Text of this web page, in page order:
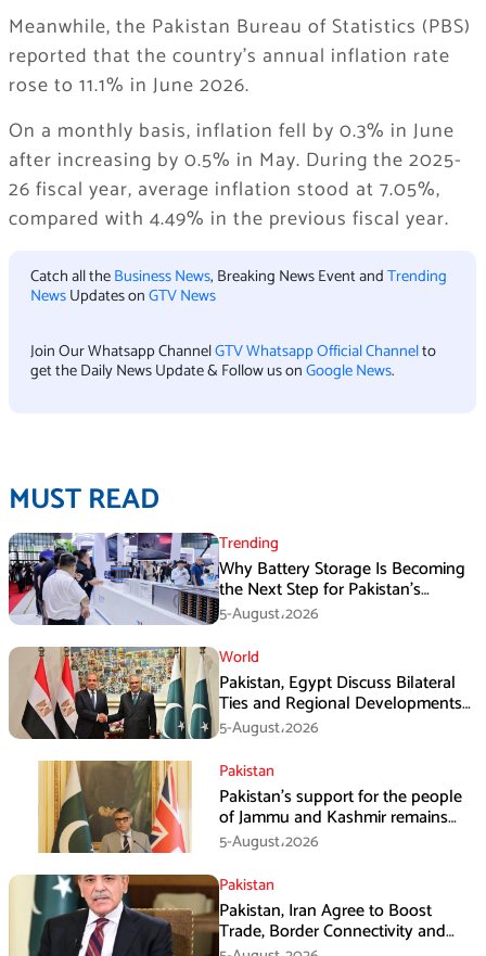
Meanwhile, the Pakistan Bureau of Statistics (PBS)
reported that the country’s annual inflation rate
rose to 11.1% in June 2026.
On a monthly basis, inflation fell by 0.3% in June
after increasing by 0.5% in May. During the 2025-
26 fiscal year, average inflation stood at 7.05%,
compared with 4.49% in the previous fiscal year.
Catch all theBusiness News, Breaking News Event andTrending
NewsUpdates onGTV News
Join Our Whatsapp ChannelGTV Whatsapp Official Channelto
get the Daily News Update & Follow us onGoogle News.
MUST READ
Trending
Why Battery Storage Is Becoming
the Next Step for Pakistan’s
Industrial Solar Market
5-August،2026
World
Pakistan, Egypt Discuss Bilateral
Ties and Regional Developments
in Amman
5-August،2026
Pakistan
Pakistan’s support for the people
of Jammu and Kashmir remains
unwavering and unconditional:
Tipu Usman
5-August،2026
Pakistan
Pakistan, Iran Agree to Boost
Trade, Border Connectivity and